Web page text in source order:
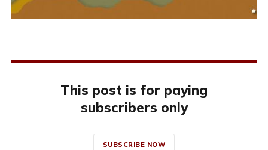
This post is for paying
subscribers only
SUBSCRIBE NOW